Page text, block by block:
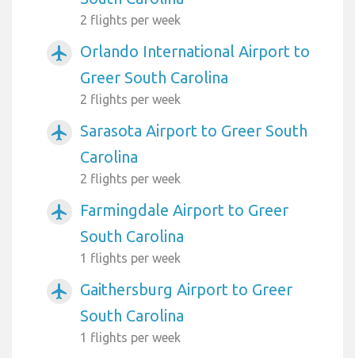
2 flights per week
airplanemode_active
Orlando International Airport to
Greer South Carolina
2 flights per week
airplanemode_active
Sarasota Airport to Greer South
Carolina
2 flights per week
airplanemode_active
Farmingdale Airport to Greer
South Carolina
1 flights per week
airplanemode_active
Gaithersburg Airport to Greer
South Carolina
1 flights per week